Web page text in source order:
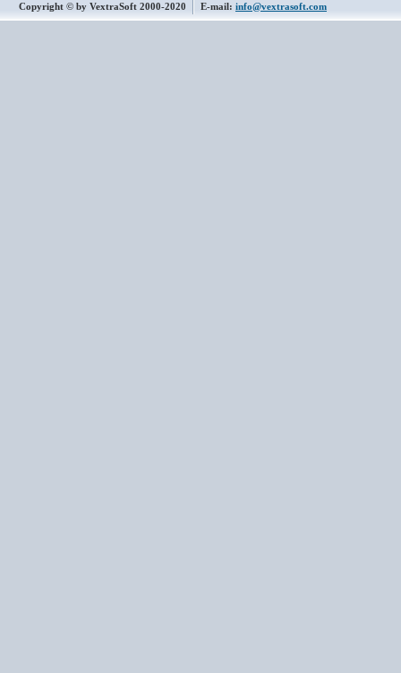
Copyright © by VextraSoft 2000-2020 E-mail: info@vextrasoft.com